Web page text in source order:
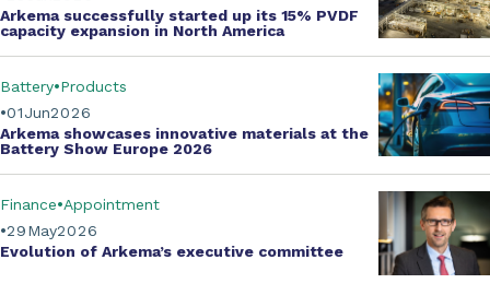
Arkema successfully started up its 15% PVDF
capacity expansion in North America
Jun
01 2026
Battery Products
Arkema showcases innovative materials at the
Battery Show Europe 2026
May
29 2026
Finance Appointment
Evolution of Arkema’s executive committee